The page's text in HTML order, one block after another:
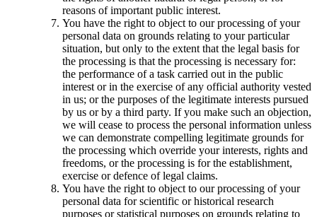
reasons of important public interest.
You have the right to object to our processing of your
personal data on grounds relating to your particular
situation, but only to the extent that the legal basis for
the processing is that the processing is necessary for:
the performance of a task carried out in the public
interest or in the exercise of any official authority vested
in us; or the purposes of the legitimate interests pursued
by us or by a third party. If you make such an objection,
we will cease to process the personal information unless
we can demonstrate compelling legitimate grounds for
the processing which override your interests, rights and
freedoms, or the processing is for the establishment,
exercise or defence of legal claims.
You have the right to object to our processing of your
personal data for scientific or historical research
purposes or statistical purposes on grounds relating to